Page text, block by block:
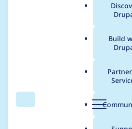
Search Menu
Build
Breadcrumb
Usage